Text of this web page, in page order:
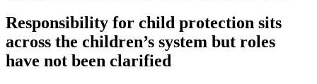
Responsibility for child protection sits
across the children’s system but roles
have not been clarified